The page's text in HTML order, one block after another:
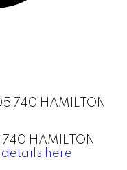
HAMILTON
details here